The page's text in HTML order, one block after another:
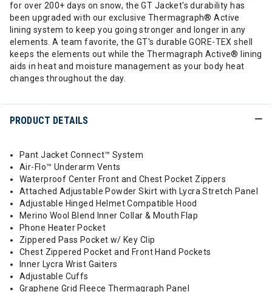
for over 200+ days on snow, the GT Jacket's durability has
been upgraded with our exclusive Thermagraph® Active
lining system to keep you going stronger and longer in any
elements. A team favorite, the GT's durable GORE-TEX shell
keeps the elements out while the Thermagraph Active® lining
aids in heat and moisture management as your body heat
changes throughout the day.
PRODUCT DETAILS
Pant Jacket Connect™ System
Air-Flo™ Underarm Vents
Waterproof Center Front and Chest Pocket Zippers
Attached Adjustable Powder Skirt with Lycra Stretch Panel
Adjustable Hinged Helmet Compatible Hood
Merino Wool Blend Inner Collar & Mouth Flap
Phone Heater Pocket
Zippered Pass Pocket w/ Key Clip
Chest Zippered Pocket and Front Hand Pockets
Inner Lycra Wrist Gaiters
Adjustable Cuffs
Graphene Grid Fleece Thermagraph Panel